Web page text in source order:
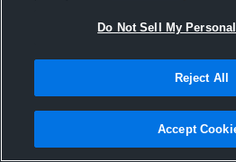
Joined
23 January
Do Not Sell My
Reject All
Accept